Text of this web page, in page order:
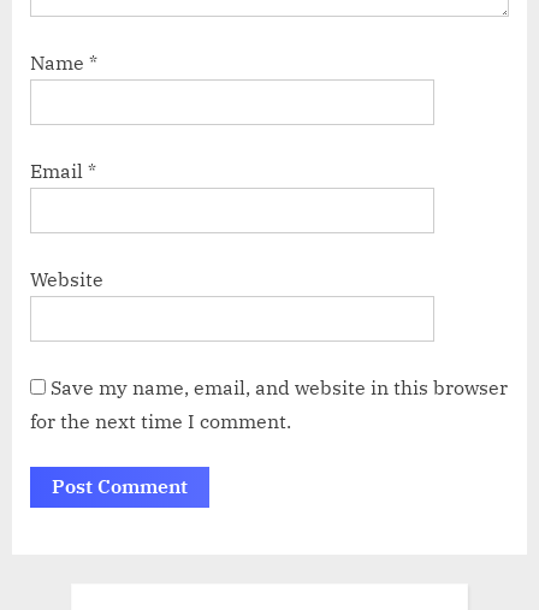
Name *
Email *
Website
Save my name, email, and website in this browser
for the next time I comment.